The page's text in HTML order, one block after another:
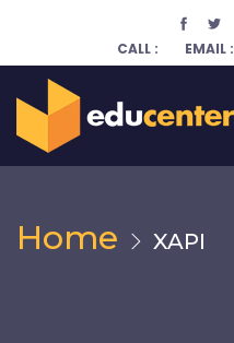
CALL : EMAIL :
Home XAPI